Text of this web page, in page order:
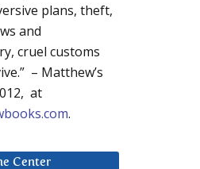
plans, theft,
and
cruel customs
– Matthew’s
at
.
Center